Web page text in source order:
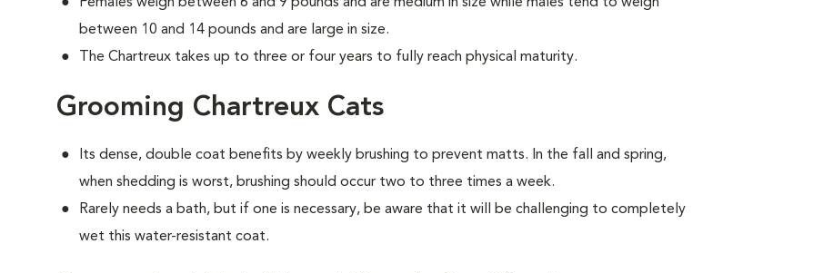
between 10 and 14 pounds and are large in size.
The Chartreux takes up to three or four years to fully reach physical maturity.
Grooming Chartreux Cats
Its dense, double coat benefits by weekly brushing to prevent matts. In the fall and spring,
when shedding is worst, brushing should occur two to three times a week.
Rarely needs a bath, but if one is necessary, be aware that it will be challenging to completely
wet this water-resistant coat.